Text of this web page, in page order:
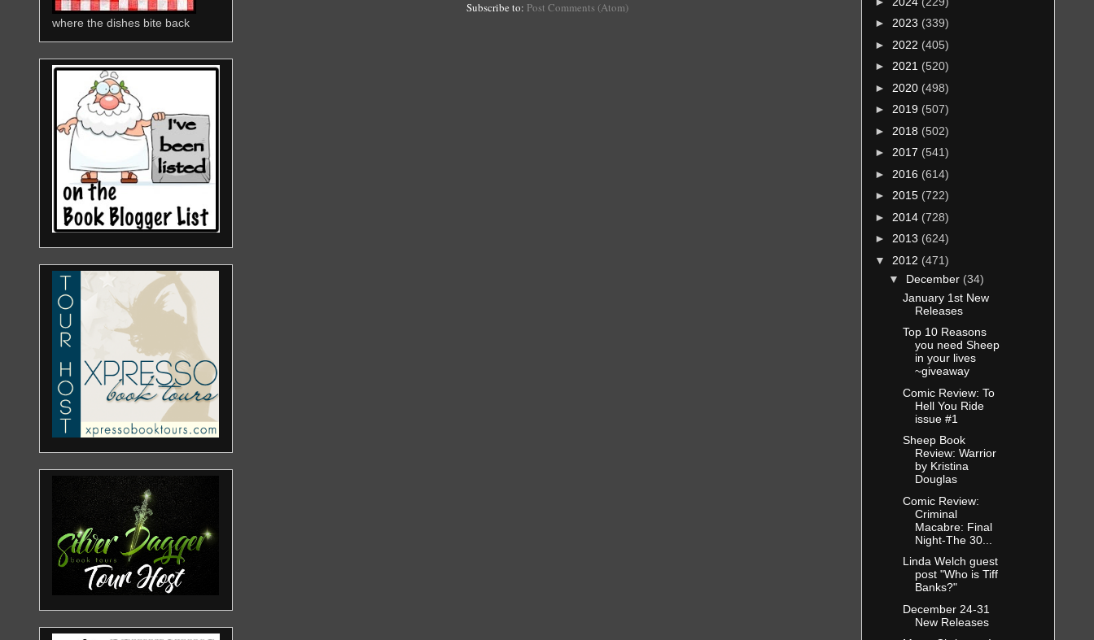
Subscribe to: Post Comments (Atom)
where the dishes bite back
► 2023 (339)
► 2022 (405)
► 2021 (520)
► 2020 (498)
► 2019 (507)
► 2018 (502)
► 2017 (541)
► 2016 (614)
► 2015 (722)
► 2014 (728)
► 2013 (624)
▼ 2012 (471)
▼ December (34)
January 1st New
Releases
Top 10 Reasons
you need Sheep
in your lives
~giveaway
Comic Review: To
Hell You Ride
issue #1
Sheep Book
Review: Warrior
by Kristina
Douglas
Comic Review:
Criminal
Macabre: Final
Night-The 30...
Linda Welch guest
post "Who is Tiff
Banks?"
December 24-31
New Releases